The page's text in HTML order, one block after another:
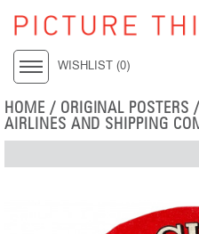
WISHLIST (0)
HOME / ORIGINAL POSTERS /
AIRLINES AND SHIPPING